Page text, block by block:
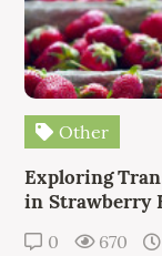
Other
Exploring
in Strawberry
0 670